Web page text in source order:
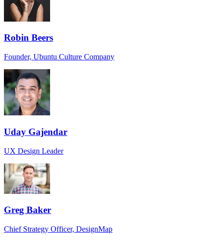
Robin Beers
Founder, Ubuntu Culture Company
Uday Gajendar
UX Design Leader
Greg Baker
Chief Strategy Officer, DesignMap